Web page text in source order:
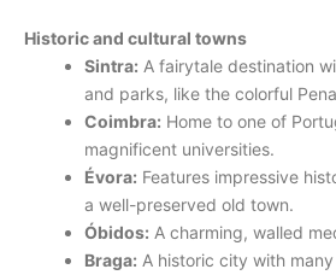
Historic and cultural towns
Sintra: A fairytale destination
and parks, like the colorful
Coimbra: Home to one of
magnificent universities.
Évora: Features impressive
a well-preserved old town.
Óbidos: A charming, walled
Braga: A historic city with